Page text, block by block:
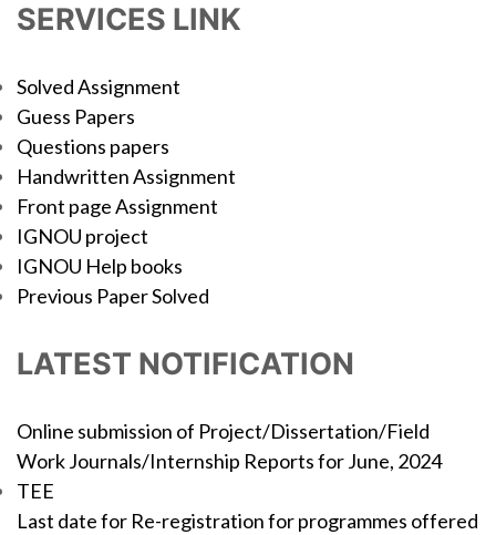
SERVICES LINK
Solved Assignment
Guess Papers
Questions papers
Handwritten Assignment
Front page Assignment
IGNOU project
IGNOU Help books
Previous Paper Solved
LATEST NOTIFICATION
Online submission of Project/Dissertation/Field
Work Journals/Internship Reports for June, 2024
TEE
Last date for Re-registration for programmes offered